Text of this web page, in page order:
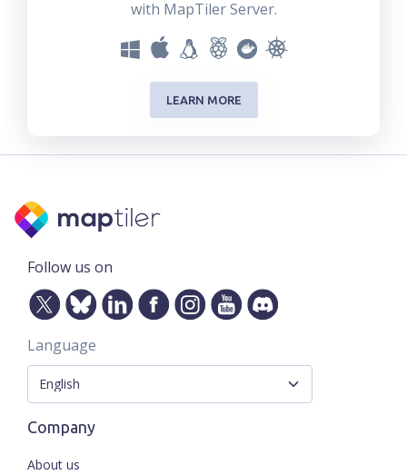
with MapTiler Server.
LEARN MORE
Follow us on
Language
Company
About us